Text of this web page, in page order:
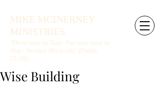
MIKE MCINERNEY
MINISTRIES
"Draw near to God - Put your trust in
Him - Declare His works" (Psalm
73:28)
Wise Building